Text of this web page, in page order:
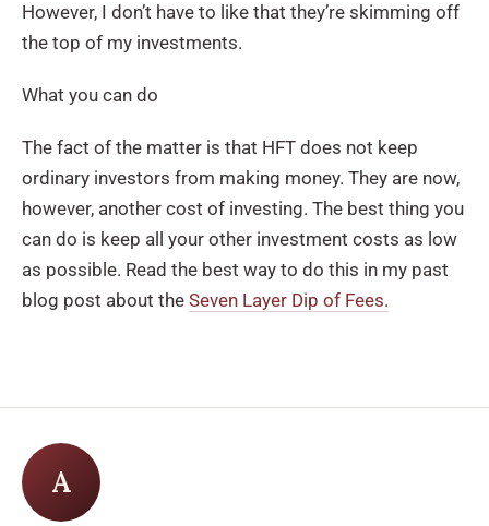
However, I don’t have to like that they’re skimming off
the top of my investments.
What you can do
The fact of the matter is that HFT does not keep
ordinary investors from making money. They are now,
however, another cost of investing. The best thing you
can do is keep all your other investment costs as low
as possible. Read the best way to do this in my past
blog post about the Seven Layer Dip of Fees.
A